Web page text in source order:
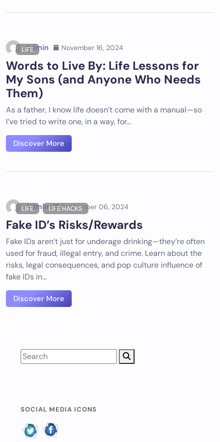
LIFE
Admin November 16, 2024
Words to Live By: Life Lessons for
My Sons (and Anyone Who Needs
Them)
As a father, I know life doesn’t come with a manual—so
I’ve tried to write one, in a way, for…
Discover More
LIFE LIFE HACKS
Admin September 06, 2024
Fake ID’s Risks/Rewards
Fake IDs aren’t just for underage drinking—they’re often
used for fraud, illegal entry, and crime. Learn about the
risks, legal consequences, and pop culture influence of
fake IDs in...
Discover More
SOCIAL MEDIA ICONS